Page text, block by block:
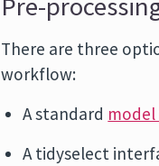
There are three
workflow:
A standard
A tidyselect